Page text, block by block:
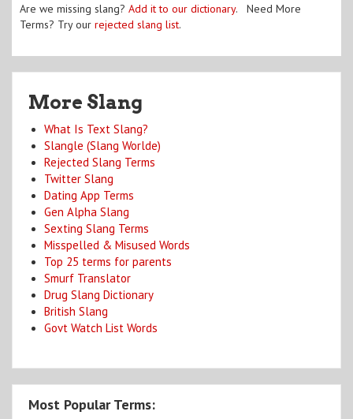
Are we missing slang? Add it to our dictionary. Need More
Terms? Try our rejected slang list.
More Slang
What Is Text Slang?
Slangle (Slang Worlde)
Rejected Slang Terms
Twitter Slang
Dating App Terms
Gen Alpha Slang
Sexting Slang Terms
Misspelled & Misused Words
Top 25 terms for parents
Smurf Translator
Drug Slang Dictionary
British Slang
Govt Watch List Words
Most Popular Terms: